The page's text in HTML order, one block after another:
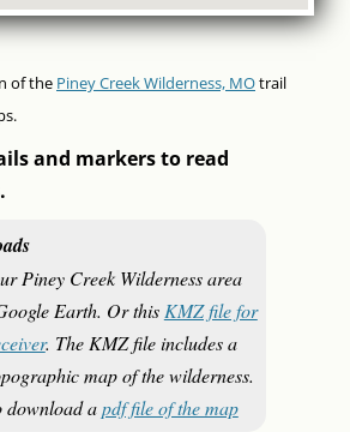
of the Piney Creek Wilderness, MOtrail
and markers to read
Piney Creek Wilderness area
Earth. Or this KMZ file for
. The KMZ file includes a
map of the wilderness.
download apdf file of the map